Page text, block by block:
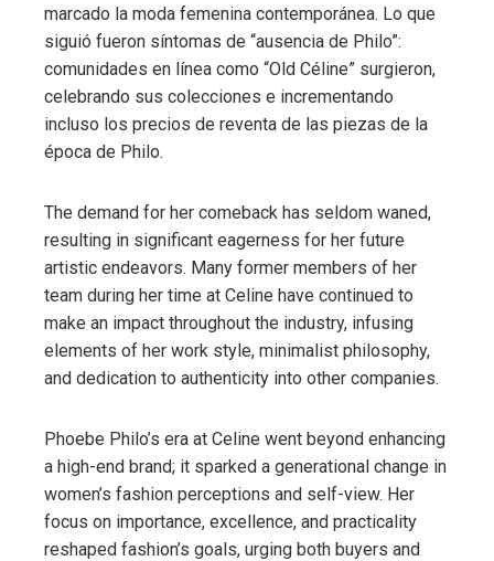
marcado la moda femenina contemporánea. Lo que
siguió fueron síntomas de “ausencia de Philo”:
comunidades en línea como “Old Céline” surgieron,
celebrando sus colecciones e incrementando
incluso los precios de reventa de las piezas de la
época de Philo.
The demand for her comeback has seldom waned,
resulting in significant eagerness for her future
artistic endeavors. Many former members of her
team during her time at Celine have continued to
make an impact throughout the industry, infusing
elements of her work style, minimalist philosophy,
and dedication to authenticity into other companies.
Phoebe Philo’s era at Celine went beyond enhancing
a high-end brand; it sparked a generational change in
women’s fashion perceptions and self-view. Her
focus on importance, excellence, and practicality
reshaped fashion’s goals, urging both buyers and